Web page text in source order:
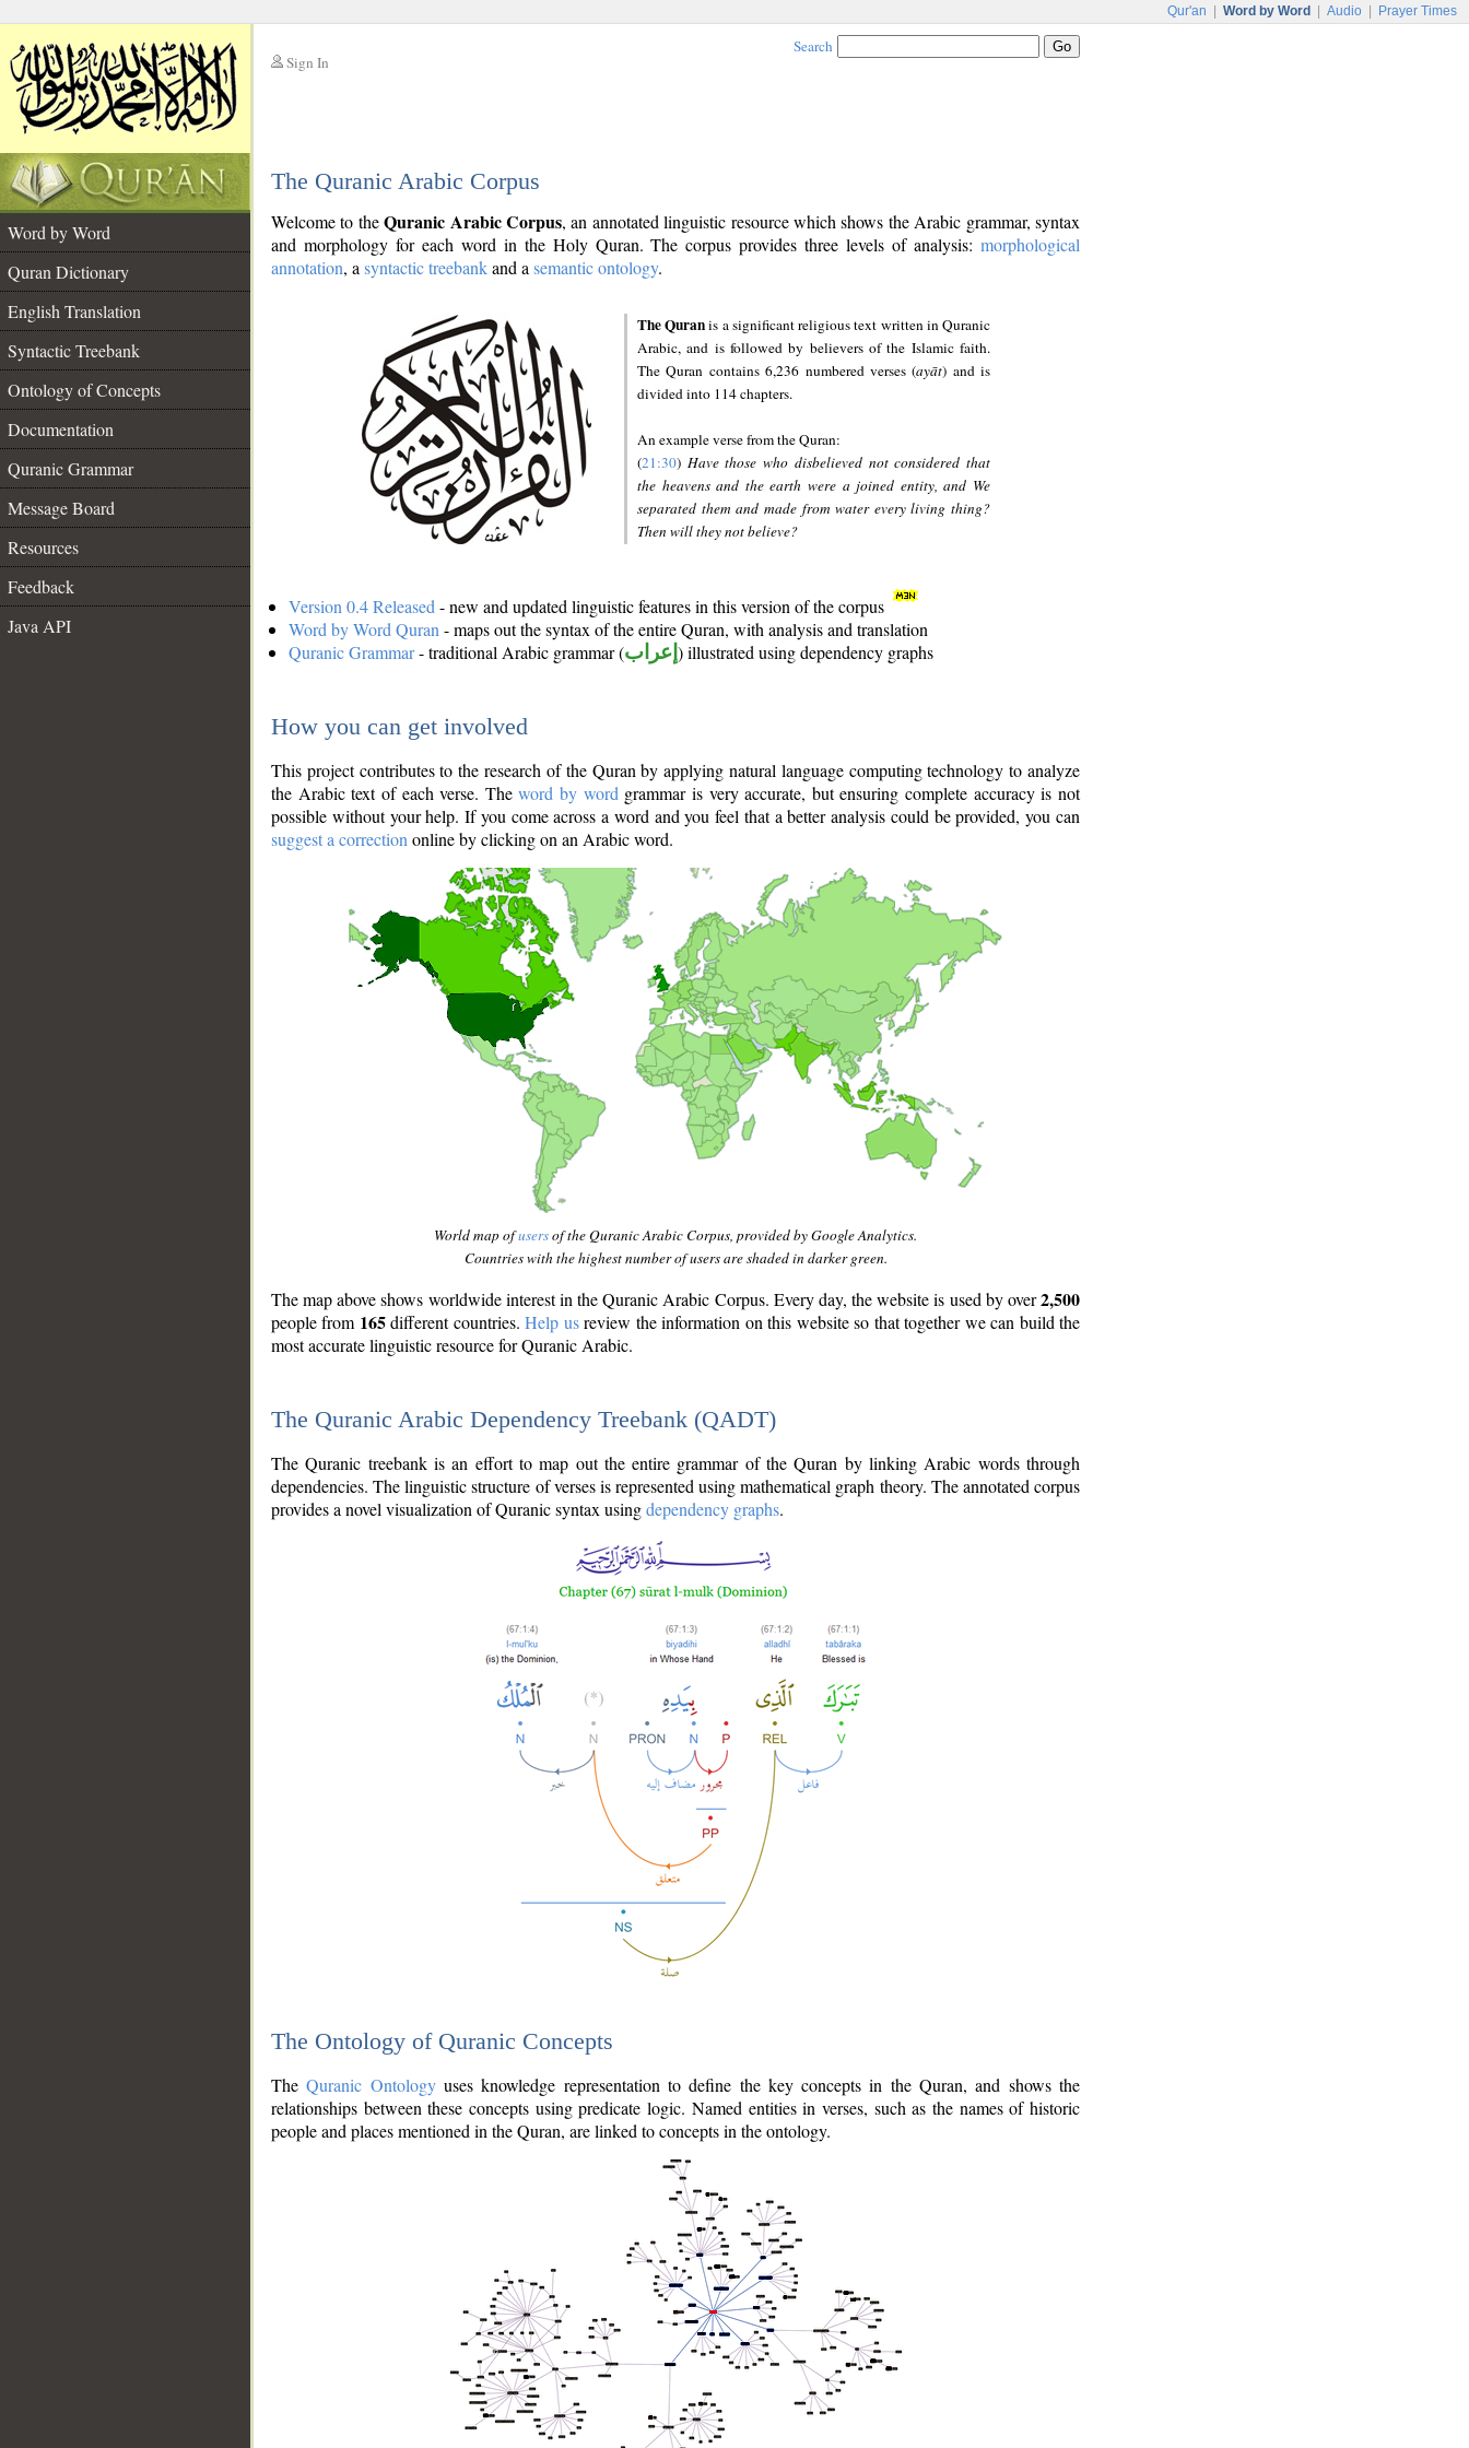
Qur'an Word by Word Audio Prayer Times
Sign In
Search
The Quranic Arabic Corpus
Word by Word
Quran Dictionary
English Translation
Syntactic Treebank
Ontology of Concepts
Documentation
Quranic Grammar
Message Board
Resources
Feedback
Java API
Welcome to theQuranic Arabic Corpus, an annotated linguistic resource which shows the Arabic grammar, syntax
and morphology for each word in the Holy Quran. The corpus provides three levels of analysis: morphological
annotation, a syntactic treebankand a semantic ontology.
The Quranis a significant religious text written in Quranic
Arabic, and is followed by believers of the Islamic faith.
The Quran contains 6,236 numbered verses (ayāt) and is
divided into 114 chapters.
An example verse from the Quran:
(21:30) Have those who disbelieved not considered that
the heavens and the earth were a joined entity, and We
separated them and made from water every living thing?
Then will they not believe?
Version 0.4 Released - new and updated linguistic features in this version of the corpus
Word by Word Quran - maps out the syntax of the entire Quran, with analysis and translation
Quranic Grammar- traditional Arabic grammar (إعراب ) illustrated using dependency graphs
How you can get involved
This project contributes to the research of the Quran by applying natural language computing technology to analyze
the Arabic text of each verse. Theword by word grammar is very accurate, but ensuring complete accuracy is not
possible without your help. If you come across a word and you feel that a better analysis could be provided, you can
suggest a correction online by clicking on an Arabic word.
World map ofusersof the Quranic Arabic Corpus, provided by Google Analytics.
Countries with the highest number of users are shaded in darker green.
The map above shows worldwide interest in the Quranic Arabic Corpus. Every day, the website is used by over2,500
people from 165different countries.Help usreview the information on this website so that together we can build the
most accurate linguistic resource for Quranic Arabic.
The Quranic Arabic Dependency Treebank (QADT)
The Quranic treebank is an effort to map out the entire grammar of the Quran by linking Arabic words through
dependencies. The linguistic structure of verses is represented using mathematical graph theory. The annotated corpus
provides a novel visualization of Quranic syntax usingdependency graphs.
The Ontology of Quranic Concepts
TheQuranic Ontologyuses knowledge representation to define the key concepts in the Quran, and shows the
relationships between these concepts using predicate logic. Named entities in verses, such as the names of historic
people and places mentioned in the Quran, are linked to concepts in the ontology.